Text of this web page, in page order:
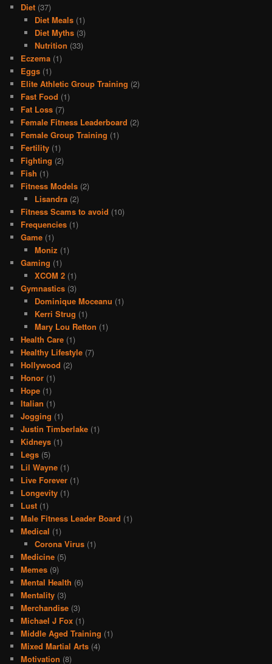
Diet (37)
Diet Meals(1)
Diet Myths(3)
Nutrition (33)
Eczema (1)
Eggs (1)
Elite Athletic Group Training (2)
Fast Food (1)
Fat Loss (7)
Female Fitness Leaderboard (2)
Female Group Training (1)
Fertility (1)
Fighting (2)
Fish (1)
Fitness Models (2)
Lisandra(2)
Fitness Scams to avoid (10)
Frequencies (1)
Game (1)
Moniz (1)
Gaming (1)
XCOM 2(1)
Gymnastics (3)
Dominique Moceanu (1)
Kerri Strug (1)
Mary Lou Retton (1)
Health Care (1)
Healthy Lifestyle (7)
Hollywood (2)
Honor (1)
Hope (1)
Italian (1)
Jogging (1)
Justin Timberlake (1)
Kidneys (1)
Legs (5)
Lil Wayne (1)
Live Forever (1)
Longevity (1)
Lust (1)
Male Fitness Leader Board (1)
Medical (1)
Corona Virus(1)
Medicine (5)
Memes (9)
Mental Health (6)
Mentality (3)
Merchandise (3)
Michael J Fox (1)
Middle Aged Training (1)
Mixed Martial Arts (4)
Motivation (8)